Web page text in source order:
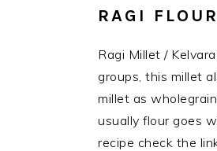
RAGI FLOUR
Ragi Millet /
groups, this millet
millet as
usually flour goes
recipe check the